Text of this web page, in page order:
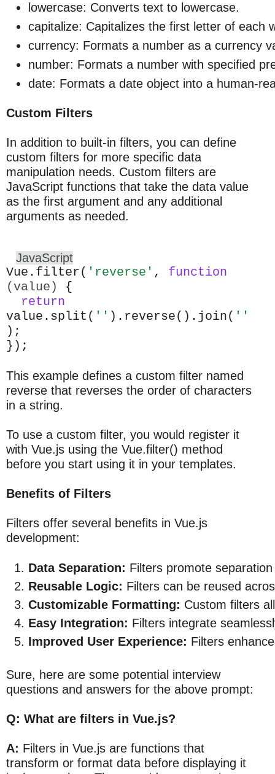
lowercase: Converts text to lowercase.
capitalize: Capitalizes the first letter of each
currency: Formats a number as a currency
number: Formats a number with specified
date: Formats a date object into a human-
Custom Filters
In addition to built-in filters, you can define
custom filters for more specific data
manipulation needs. Custom filters are
JavaScript functions that take the data value
as the first argument and any additional
arguments as needed.
JavaScript
Vue.filter( 'reverse' , function
(value) {
return
value.split( '' ).reverse().join( ''
);
});
This example defines a custom filter named
reverse that reverses the order of characters
in a string.
To use a custom filter, you would register it
with Vue.js using the Vue.filter() method
before you start using it in your templates.
Benefits of Filters
Filters offer several benefits in Vue.js
development:
Data Separation: Filters promote
Reusable Logic: Filters can be reused
Customizable Formatting: Custom filters
Easy Integration: Filters integrate
Improved User Experience: Filters
Sure, here are some potential interview
questions and answers for the above prompt:
Q: What are filters in Vue.js?
A: Filters in Vue.js are functions that
transform or format data before displaying it